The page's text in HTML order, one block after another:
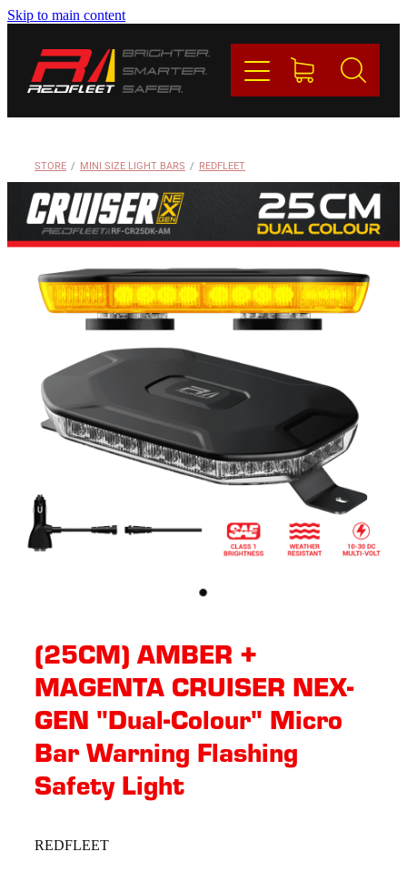
Skip to main content
STORE / MINI SIZE LIGHT BARS / REDFLEET
(25CM) AMBER +
MAGENTA CRUISER NEX-
GEN "Dual-Colour" Micro
Bar Warning Flashing
Safety Light
REDFLEET
BRANDS
CONTACT
Blog
My Account